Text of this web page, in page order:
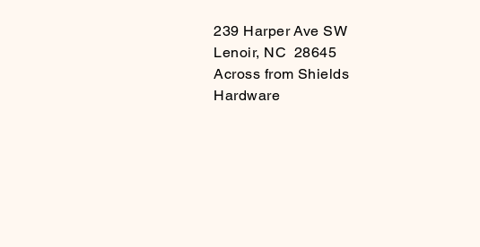
239 Harper Ave SW
Lenoir, NC 28645
Across from Shields
Hardware